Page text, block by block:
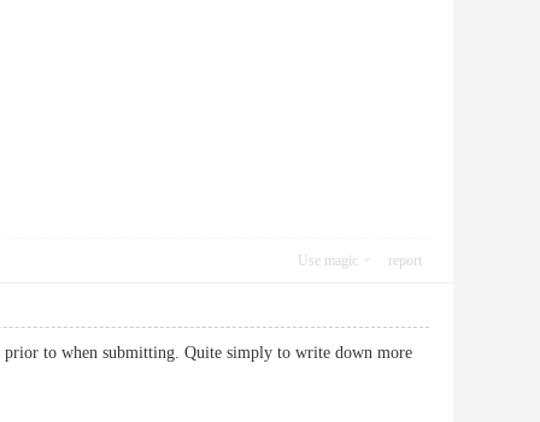
Use magic report
to when submitting. Quite simply to write down more